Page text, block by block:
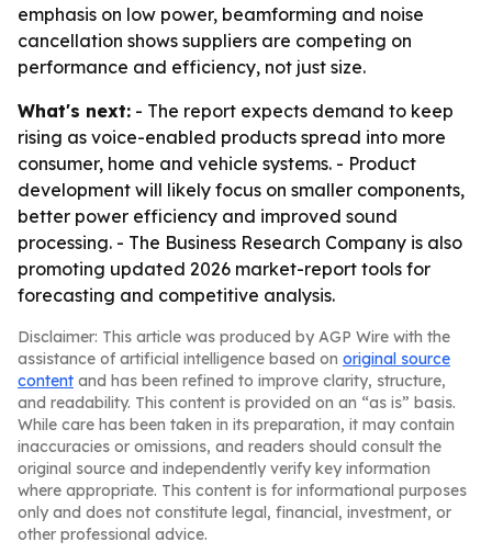
emphasis on low power, beamforming and noise
cancellation shows suppliers are competing on
performance and efficiency, not just size.
What's next: - The report expects demand to keep
rising as voice-enabled products spread into more
consumer, home and vehicle systems. - Product
development will likely focus on smaller components,
better power efficiency and improved sound
processing. - The Business Research Company is also
promoting updated 2026 market-report tools for
forecasting and competitive analysis.
Disclaimer: This article was produced by AGP Wire with the
assistance of artificial intelligence based on original source
content and has been refined to improve clarity, structure,
and readability. This content is provided on an “as is” basis.
While care has been taken in its preparation, it may contain
inaccuracies or omissions, and readers should consult the
original source and independently verify key information
where appropriate. This content is for informational purposes
only and does not constitute legal, financial, investment, or
other professional advice.